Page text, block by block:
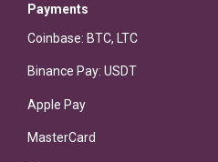
Payments
Coinbase: BTC, LTC
Binance Pay: USDT
Apple Pay
MasterCard